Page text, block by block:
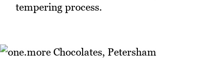
tempering process.